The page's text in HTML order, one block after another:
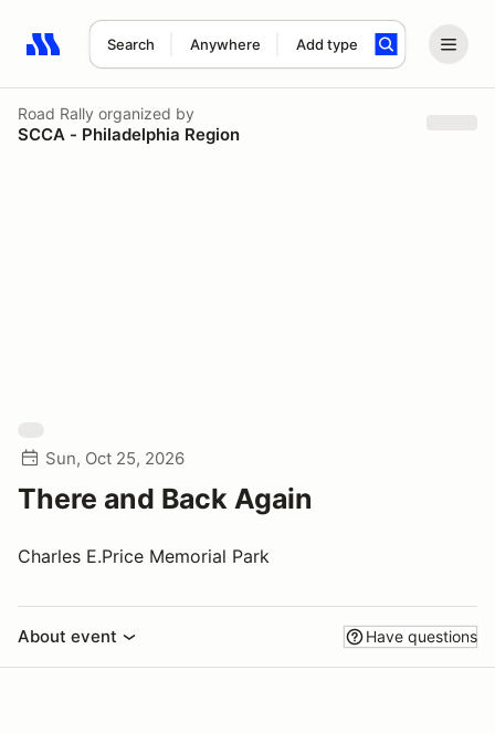
Search Anywhere Add type
Search results: No search term
Road Rally organized by
SCCA - Philadelphia Region
Sun, Oct 25, 2026
There and Back Again
Charles E.Price Memorial Park
About event Have questions